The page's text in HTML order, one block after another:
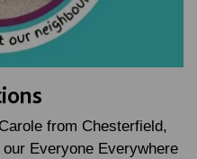
from Chesterfield,
Everyone Everywhere